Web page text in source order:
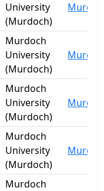
University
(Murdoch)
Murdoch
University
(Murdoch)
Murdoch
University
(Murdoch)
Murdoch
University
(Murdoch)
Murdoch